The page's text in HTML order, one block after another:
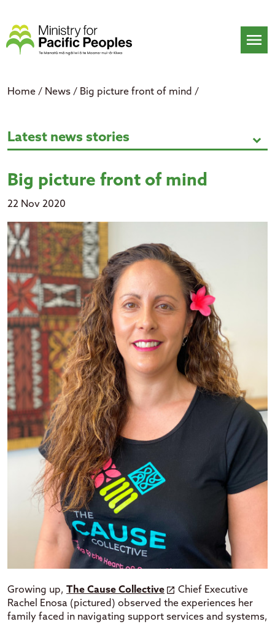
content
menu
Home / News / Big picture front of mind /
Big picture front of mind
Latest news stories expand_more
Big picture front of mind
22 Nov 2020
Growing up, The Cause Collective
Chief Executive
Rachel Enosa (pictured) observed the experiences her
family faced in navigating support services and systems,